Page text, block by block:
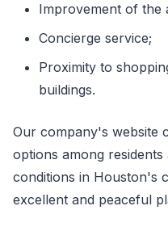
Improvement of the
Concierge service;
Proximity to
buildings.
Our company's website
options among
conditions in Houston's
excellent and peaceful